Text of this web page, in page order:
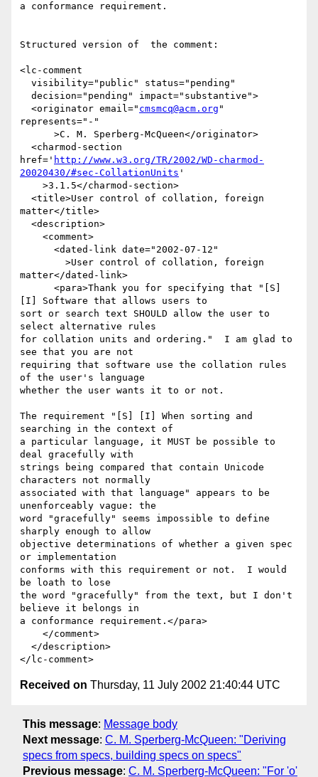
a conformance requirement.
Structured version of  the comment:
<lc-comment
  <originator email="
cmsmcq@acm.org "
represents="-"
href=' http://www.w3.org/TR/2002/WD-charmod-
20020430/#sec-CollationUnits '
matter</title>
matter</dated-link>
[I] Software that allows users to
sort or search text SHOULD allow the user to
select alternative rules
for collation units and ordering."  I am glad to
see that you are not
requiring that software use the collation rules
of the user's language
whether the user wants it to or not.
The requirement "[S] [I] When sorting and
searching in the context of
a particular language, it MUST be possible to
deal gracefully with
strings being compared that contain Unicode
characters not normally
associated with that language" appears to be
unenforceably vague: the
word "gracefully" seems impossible to define
sharply enough to allow
objective determinations of whether a given spec
or implementation
conforms with this requirement or not.  I would
be loath to lose
the word "gracefully" from the text, but I don't
believe it belongs in
a conformance requirement.</para>
Received on Thursday, 11 July 2002 21:40:44 UTC
This message: Message body
Next message: C. M. Sperberg-McQueen: "Deriving
specs from specs, building specs on specs"
Previous message: C. M. Sperberg-McQueen: "For 'o'